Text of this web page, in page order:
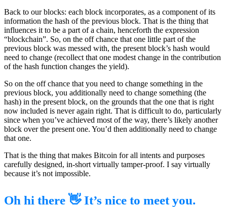
Back to our blocks: each block incorporates, as a component of its
information the hash of the previous block. That is the thing that
influences it to be a part of a chain, henceforth the expression
“blockchain”. So, on the off chance that one little part of the
previous block was messed with, the present block’s hash would
need to change (recollect that one modest change in the contribution
of the hash function changes the yield).
So on the off chance that you need to change something in the
previous block, you additionally need to change something (the
hash) in the present block, on the grounds that the one that is right
now included is never again right. That is difficult to do, particularly
since when you’ve achieved most of the way, there’s likely another
block over the present one. You’d then additionally need to change
that one.
That is the thing that makes Bitcoin for all intents and purposes
carefully designed, in-short virtually tamper-proof. I say virtually
because it’s not impossible.
Oh hi there 👋 It’s nice to meet you.